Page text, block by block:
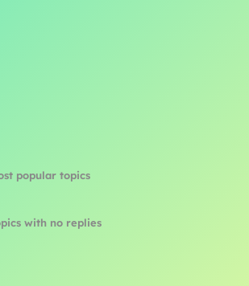
popular topics
with no replies